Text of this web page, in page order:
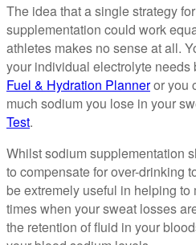
The idea that a single strategy
supplementation could work
athletes makes no sense at all.
your individual electrolyte needs
Fuel & Hydration Planneror you
much sodium you lose in your
Test.
Whilst sodium supplementation
to compensate for over-drinking
be extremely useful in helping
times when your sweat losses
the retention of fluid in your